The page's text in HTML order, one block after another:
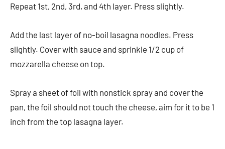
Repeat 1st, 2nd, 3rd, and 4th layer. Press slightly.
Add the last layer of no-boil lasagna noodles. Press
slightly. Cover with sauce and sprinkle 1/2 cup of
mozzarella cheese on top.
Spray a sheet of foil with nonstick spray and cover the
pan, the foil should not touch the cheese, aim for it to be 1
inch from the top lasagna layer.